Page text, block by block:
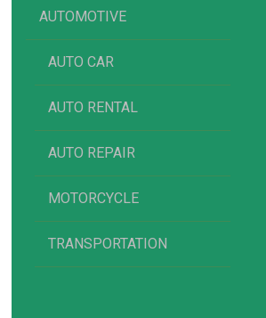
AUTOMOTIVE
AUTO CAR
AUTO RENTAL
AUTO REPAIR
MOTORCYCLE
TRANSPORTATION